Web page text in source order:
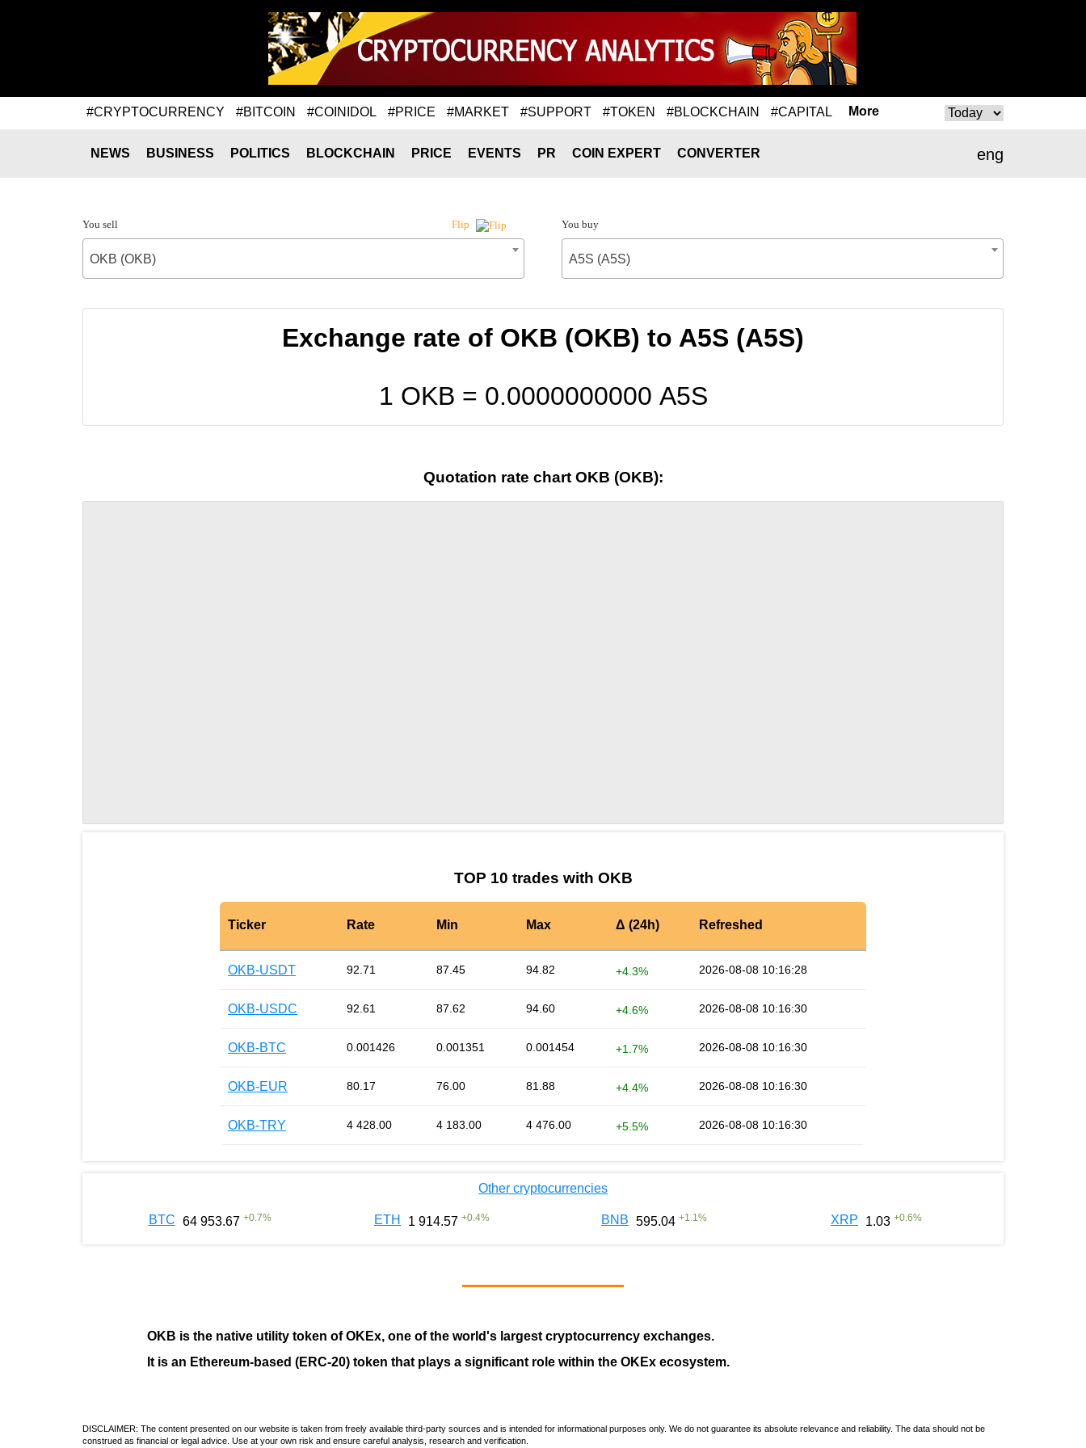
#CRYPTOCURRENCY #BITCOIN #COINIDOL #PRICE #MARKET #SUPPORT #TOKEN #BLOCKCHAIN #CAPITAL More
eng
NEWS BUSINESS POLITICS BLOCKCHAIN PRICE EVENTS PR COIN EXPERT CONVERTER
You sell Flip
OKB (OKB)
You buy
A5S (A5S)
Exchange rate of OKB (OKB) to A5S (A5S)
1 OKB = 0.0000000000 A5S
Quotation rate chart OKB (OKB):
TOP 10 trades with OKB
Ticker Rate Min Max Δ (24h) Refreshed
OKB-USDT 92.71 87.45 94.82 +4.3% 2026-08-08 10:16:28
OKB-USDC 92.61 87.62 94.60 +4.6% 2026-08-08 10:16:30
OKB-BTC 0.001426 0.001351 0.001454 +1.7% 2026-08-08 10:16:30
OKB-EUR 80.17 76.00 81.88 +4.4% 2026-08-08 10:16:30
OKB-TRY 4 428.00 4 183.00 4 476.00 +5.5% 2026-08-08 10:16:30
Other cryptocurrencies
BTC 64 953.67 +0.7% ETH 1 914.57 +0.4% BNB 595.04 +1.1 % XRP 1.03 +0.6%
OKB is the native utility token ofOKEx, one of the world's largest cryptocurrency exchanges.
It is an Ethereum-based (ERC-20) token that plays a significant role within the OKEx ecosystem.
DISCLAIMER: The content presented on our website is taken from freely available third-party sources and is intended for informational purposes only. We do not guarantee its absolute relevance and reliability. The data should not be
construed as financial or legal advice. Use at your own risk and ensure careful analysis, research and verification.